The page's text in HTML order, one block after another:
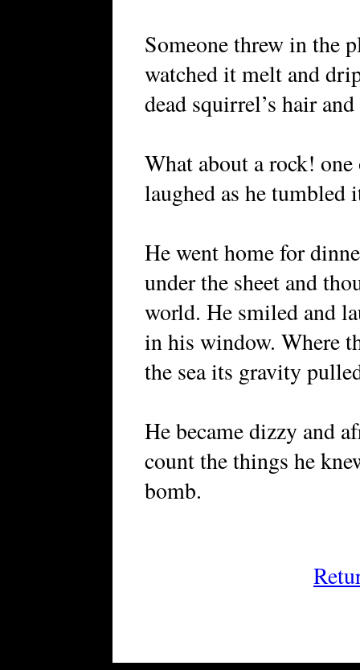
Someone threw in the
watched it melt and
dead squirrel’s hair
What about a rock!
laughed as he tumbled
He went home for
under the sheet and
world. He smiled and
in his window. Where
the sea its gravity
He became dizzy and
count the things he
bomb.